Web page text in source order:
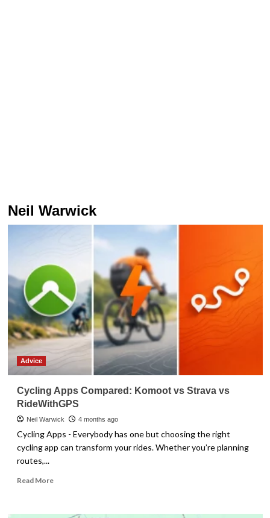
Neil Warwick
Advice
Cycling Apps Compared: Komoot vs Strava vs
RideWithGPS
Neil Warwick 4 months ago
Cycling Apps - Everybody has one but choosing the right
cycling app can transform your rides. Whether you’re planning
routes,...
Read MoreRead
Cycling